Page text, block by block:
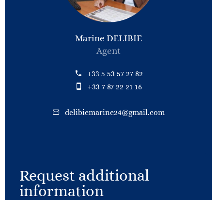
Marine DELIBIE
Agent
+33 5 53 57 27 82
+33 7 87 22 21 16
delibiemarine24@gmail.com
Request additional
information